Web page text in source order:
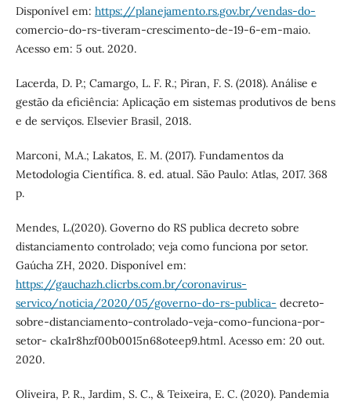
Disponível em: https://planejamento.rs.gov.br/vendas-do-
comercio-do-rs-tiveram-crescimento-de-19-6-em-maio.
Acesso em: 5 out. 2020.
Lacerda, D. P.; Camargo, L. F. R.; Piran, F. S. (2018). Análise e
gestão da eficiência: Aplicação em sistemas produtivos de bens
e de serviços. Elsevier Brasil, 2018.
Marconi, M.A.; Lakatos, E. M. (2017). Fundamentos da
Metodologia Científica. 8. ed. atual. São Paulo: Atlas, 2017. 368
p.
Mendes, L.(2020). Governo do RS publica decreto sobre
distanciamento controlado; veja como funciona por setor.
Gaúcha ZH, 2020. Disponível em:
https://gauchazh.clicrbs.com.br/coronavirus-
servico/noticia/2020/05/governo-do-rs-publica- decreto-
sobre-distanciamento-controlado-veja-como-funciona-por-
setor- cka1r8hzf00b0015n68oteep9.html. Acesso em: 20 out.
2020.
Oliveira, P. R., Jardim, S. C., & Teixeira, E. C. (2020). Pandemia